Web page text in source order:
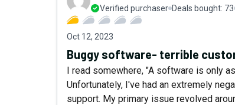
Verified purchaser Deals bought: 73
Oct 12, 2023
Buggy software- terrible
I read somewhere, "A software is only
Unfortunately, I've had an extremely
support. My primary issue revolved